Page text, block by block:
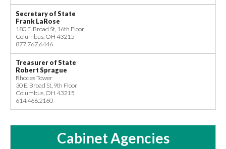
Secretary of State
Frank LaRose
180 E. Broad St, 16th Floor
Columbus, OH 43215
877.767.6446
Treasurer of State
Robert Sprague
Rhodes Tower
30 E. Broad St, 9th Floor
Columbus, OH 43215
614.466.2160
Cabinet Agencies